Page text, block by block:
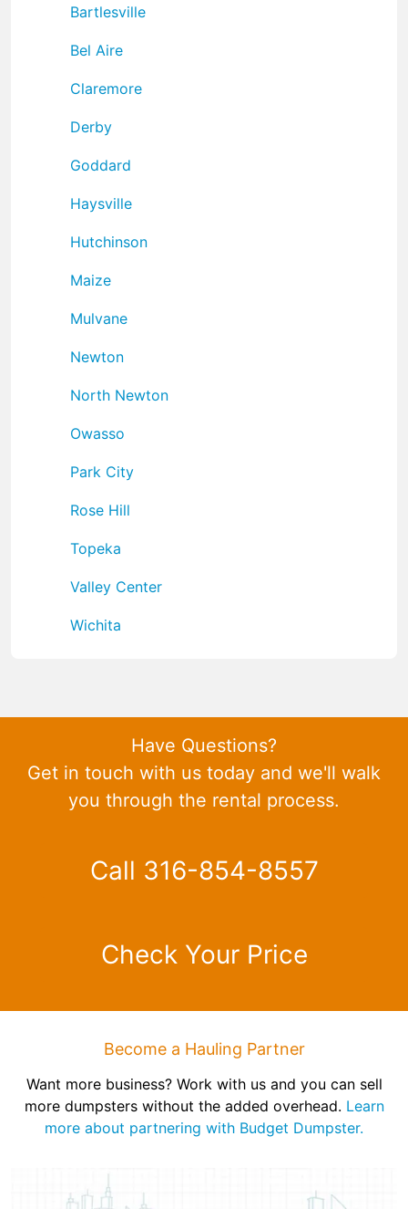
Bartlesville
Bel Aire
Claremore
Derby
Goddard
Haysville
Hutchinson
Maize
Mulvane
Newton
North Newton
Owasso
Park City
Rose Hill
Topeka
Valley Center
Wichita
Have Questions?
Get in touch with us today and we'll walk
you through the rental process.
Call 316-854-8557
Check Your Price
Become a Hauling Partner
Want more business? Work with us and you can sell
more dumpsters without the added overhead. Learn
more about partnering with Budget Dumpster.